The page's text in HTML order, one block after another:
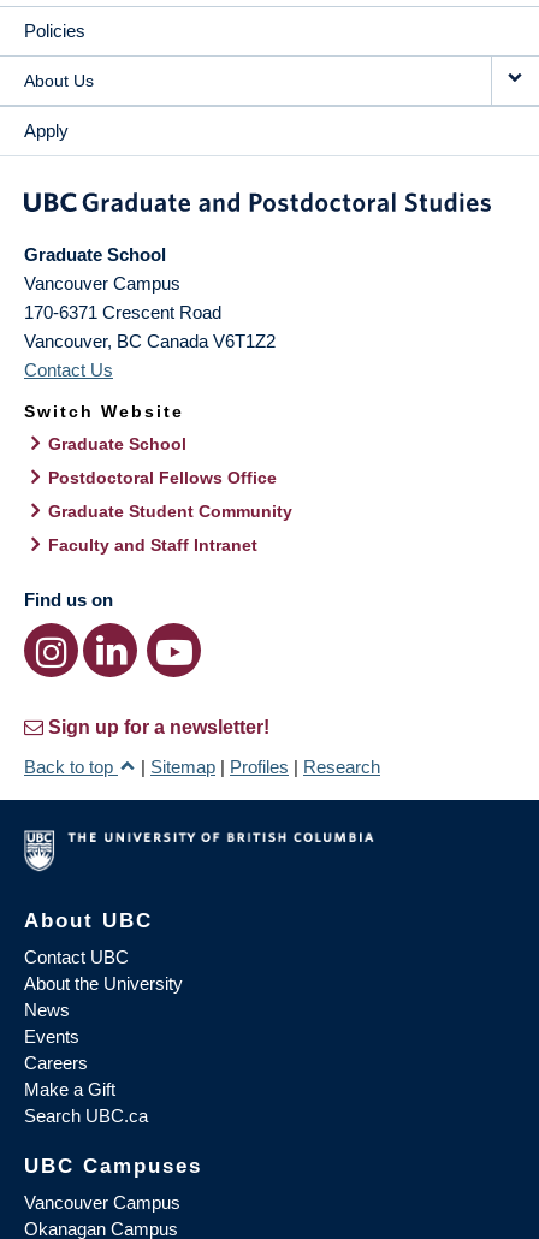
Policies
About Us
Apply
Graduate School
Vancouver Campus
170-6371 Crescent Road
Vancouver, BC Canada V6T1Z2
Contact Us
Switch Website
Graduate School
Postdoctoral Fellows Office
Graduate Student Community
Faculty and Staff Intranet
Find us on
Sign up for a newsletter!
Back to top
| Sitemap | Profiles | Research
About UBC
Contact UBC
About the University
News
Events
Careers
Make a Gift
Search UBC.ca
UBC Campuses
Vancouver Campus
Okanagan Campus